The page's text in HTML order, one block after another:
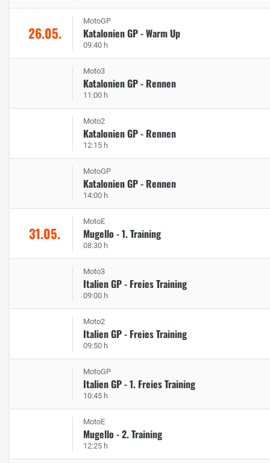
26.05.
MotoGP
Katalonien GP - Warm Up
09:40 h
Moto3
Katalonien GP - Rennen
11:00 h
Moto2
Katalonien GP - Rennen
12:15 h
MotoGP
Katalonien GP - Rennen
14:00 h
31.05.
MotoE
Mugello - 1. Training
08:30 h
Moto3
Italien GP - Freies Training
09:00 h
Moto2
Italien GP - Freies Training
09:50 h
MotoGP
Italien GP - 1. Freies Training
10:45 h
MotoE
Mugello - 2. Training
12:25 h